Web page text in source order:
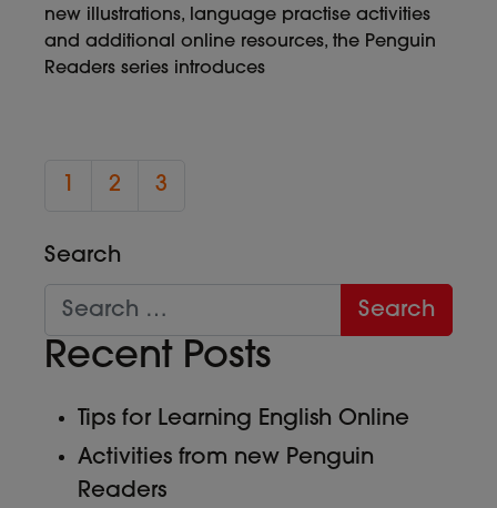
new illustrations, language practise activities
and additional online resources, the Penguin
Readers series introduces
1 2 3
Search
Recent Posts
Tips for Learning English Online
Activities from new Penguin
Readers